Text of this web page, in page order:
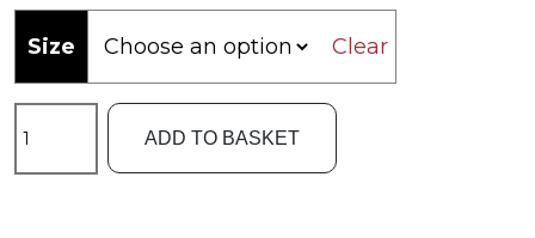
Size Clear
Gripz
ADD TO BASKET